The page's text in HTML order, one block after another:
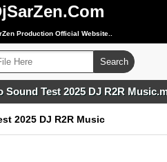
Production Official Website..
Sound Test 2025 DJ R2R
2025 DJ R2R Music